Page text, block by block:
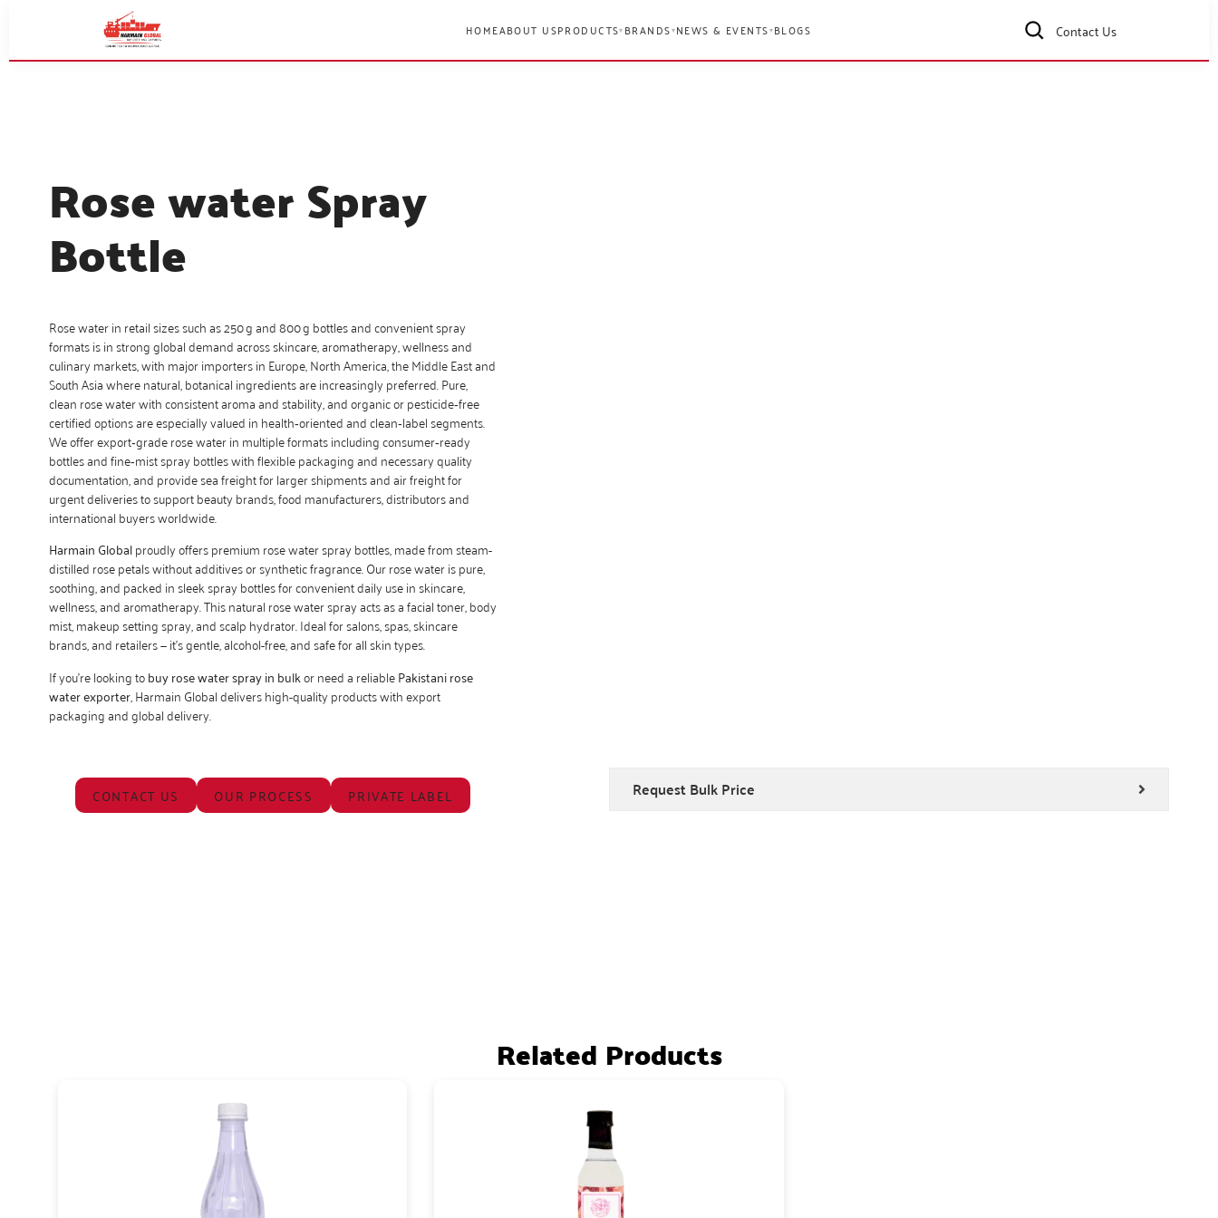
HOMEABOUT USPRODUCTS▾ BRANDS▾NEWS & EVENTS▾BLOGS Contact Us
Rose water Spray
Bottle
Rose water in retail sizes such as 250 g and 800 g bottles and convenient spray
formats is in strong global demand across skincare, aromatherapy, wellness and
culinary markets, with major importers in Europe, North America, the Middle East and
South Asia where natural, botanical ingredients are increasingly preferred. Pure,
clean rose water with consistent aroma and stability, and organic or pesticide‑free
certified options are especially valued in health‑oriented and clean‑label segments.
We offer export‑grade rose water in multiple formats including consumer‑ready
bottles and fine‑mist spray bottles with flexible packaging and necessary quality
documentation, and provide sea freight for larger shipments and air freight for
urgent deliveries to support beauty brands, food manufacturers, distributors and
international buyers worldwide.
Harmain Globalproudly offers premium rose water spray bottles, made from steam-
distilled rose petals without additives or synthetic fragrance. Our rose water is pure,
soothing, and packed in sleek spray bottles for convenient daily use in skincare,
wellness, and aromatherapy. This natural rose water spray acts as a facial toner, body
mist, makeup setting spray, and scalp hydrator. Ideal for salons, spas, skincare
brands, and retailers — it’s gentle, alcohol-free, and safe for all skin types.
If you’re looking tobuy rose water spray in bulkor need a reliablePakistani rose
water exporter, Harmain Global delivers high-quality products with export
packaging and global delivery.
CONTACT US OUR PROCESS PRIVATE LABEL Request Bulk Price
Related Products